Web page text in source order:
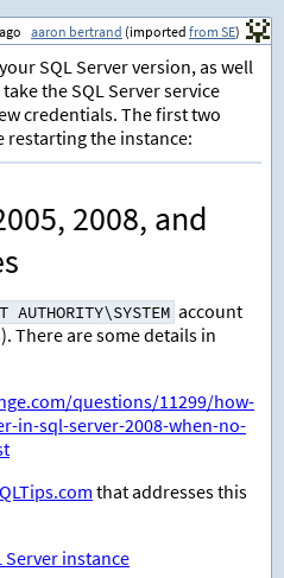
aaron bertrand (imported from SE)
SQL Server version, as well
the SQL Server service
credentials. The first two
the instance:
2008, and
AUTHORITY\SYSTEM account
There are some details in
questions/11299/how-
in-sql-server-2008-when-no-
that addresses this
Server instance